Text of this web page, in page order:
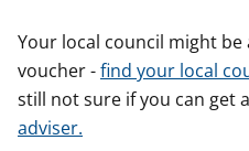
Your local council might
voucher -find your local
still not sure if you can get
adviser.